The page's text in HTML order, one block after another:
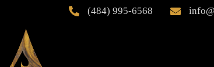
 (484) 995-6568 